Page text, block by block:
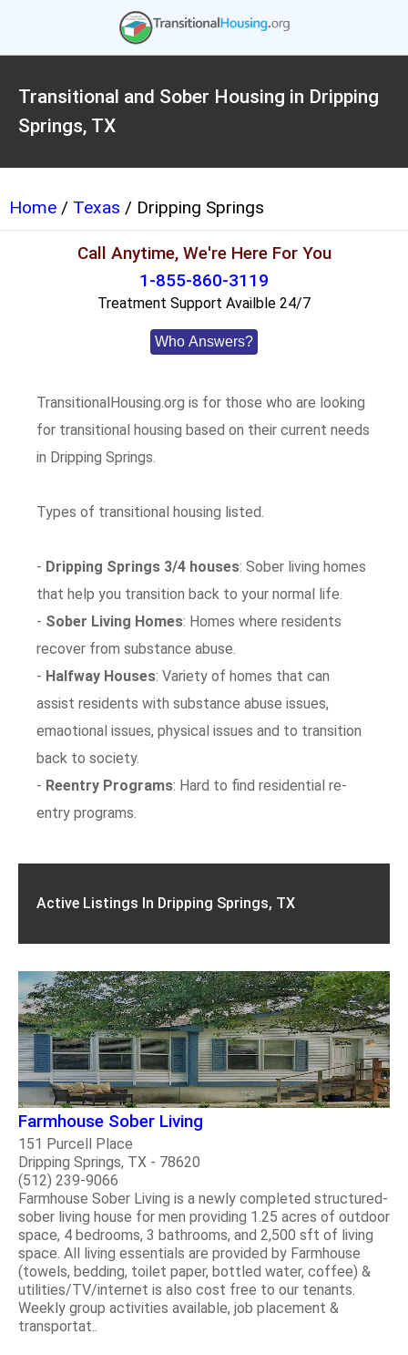
Transitional and Sober Housing in Dripping
Springs, TX
Home / Texas / Dripping Springs
Call Anytime, We're Here For You
1-855-860-3119
Treatment Support Availble 24/7
Who Answers?
TransitionalHousing.org is for those who are looking
for transitional housing based on their current needs
in Dripping Springs.
Types of transitional housing listed.
- Dripping Springs 3/4 houses: Sober living homes
that help you transition back to your normal life.
- Sober Living Homes: Homes where residents
recover from substance abuse.
- Halfway Houses: Variety of homes that can
assist residents with substance abuse issues,
emaotional issues, physical issues and to transition
back to society.
- Reentry Programs: Hard to find residential re-
entry programs.
Active Listings In Dripping Springs, TX
Farmhouse Sober Living
151 Purcell Place
Dripping Springs, TX - 78620
(512) 239-9066
Farmhouse Sober Living is a newly completed structured-
sober living house for men providing 1.25 acres of outdoor
space, 4 bedrooms, 3 bathrooms, and 2,500 sft of living
space. All living essentials are provided by Farmhouse
(towels, bedding, toilet paper, bottled water, coffee) &
utilities/TV/internet is also cost free to our tenants.
Weekly group activities available, job placement &
transportat..